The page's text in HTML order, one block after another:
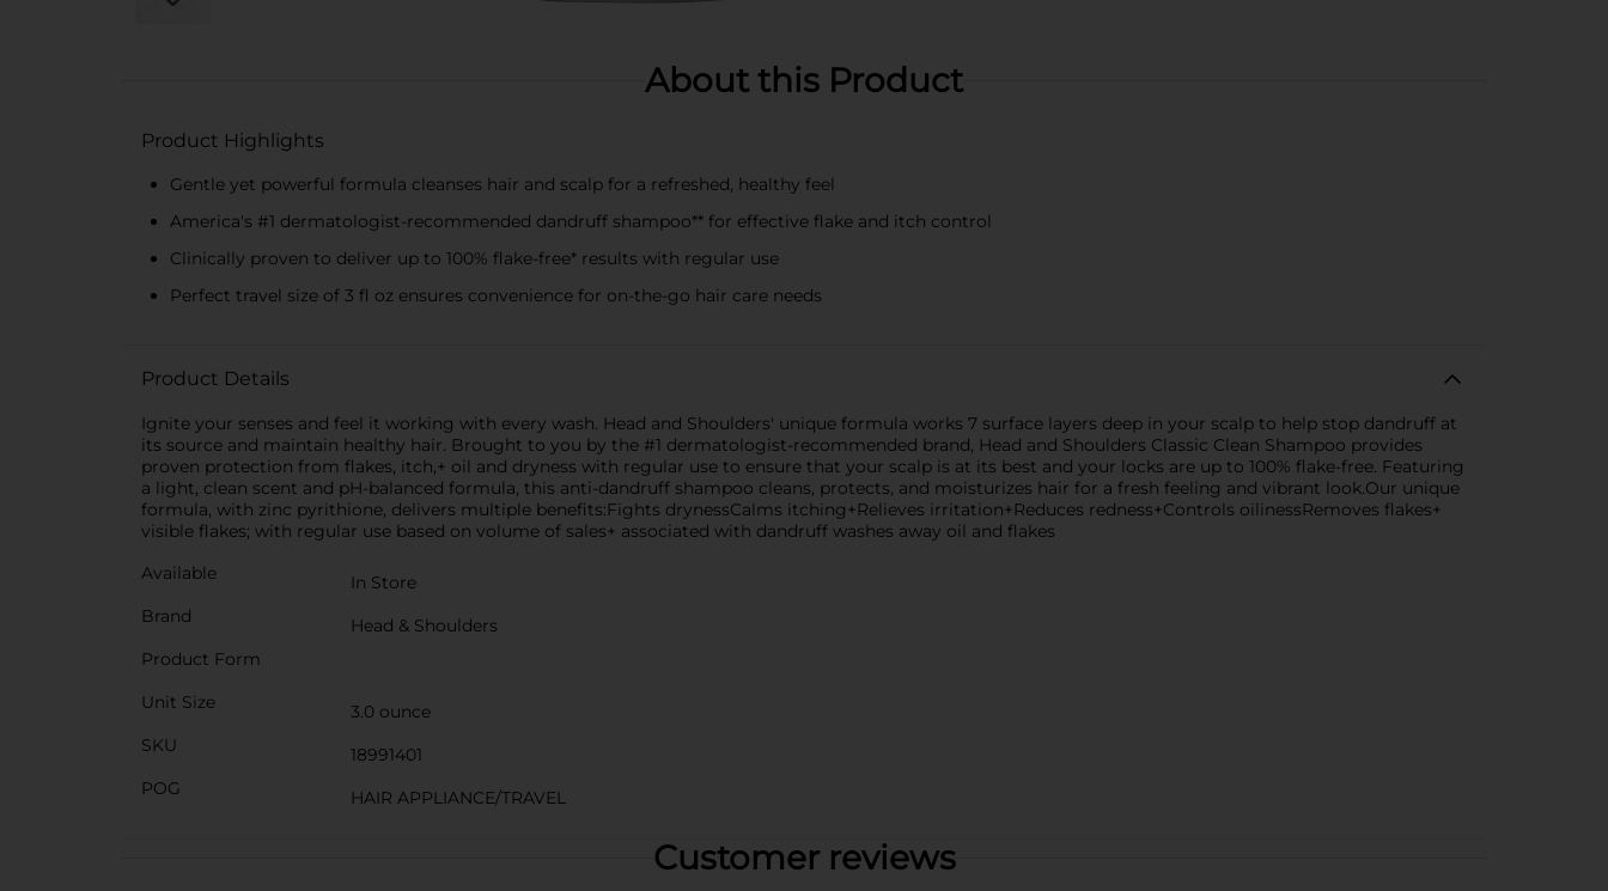
About this Product
Product Highlights
Gentle yet powerful formula cleanses hair and scalp for a refreshed, healthy feel
America's #1 dermatologist-recommended dandruff shampoo** for effective flake and itch control
Clinically proven to deliver up to 100% flake-free* results with regular use
Perfect travel size of 3 fl oz ensures convenience for on-the-go hair care needs
Product Details
Ignite your senses and feel it working with every wash. Head and Shoulders' unique formula works 7 surface layers deep in your scalp to help stop dandruff at
its source and maintain healthy hair. Brought to you by the #1 dermatologist-recommended brand, Head and Shoulders Classic Clean Shampoo provides
proven protection from flakes, itch,+ oil and dryness with regular use to ensure that your scalp is at its best and your locks are up to 100% flake-free. Featuring
a light, clean scent and pH-balanced formula, this anti-dandruff shampoo cleans, protects, and moisturizes hair for a fresh feeling and vibrant look.Our unique
formula, with zinc pyrithione, delivers multiple benefits:Fights drynessCalms itching+Relieves irritation+Reduces redness+Controls oilinessRemoves flakes+
visible flakes; with regular use based on volume of sales+ associated with dandruff washes away oil and flakes
Available
In Store
Brand
Head & Shoulders
Product Form
Unit Size
3.0 ounce
SKU
18991401
POG
HAIR APPLIANCE/TRAVEL
Customer reviews